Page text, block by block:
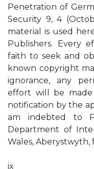
Penetration of
Security 9, 4
material is used
Publishers. Every
faith to seek and
known copyright
ignorance, any
effort will be
notification by the
am indebted to
Department of
Wales, Aberystwyth,
ix